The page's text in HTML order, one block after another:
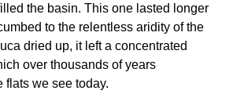
the basin. This one lasted longer
to the relentless aridity of the
dried up, it left a concentrated
over thousands of years
flats we see today.